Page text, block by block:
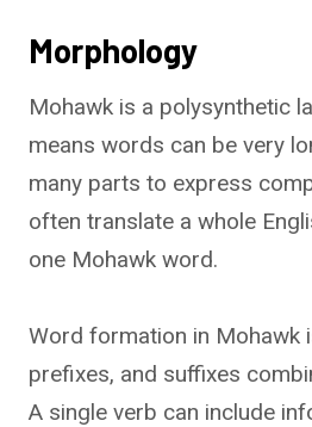
Morphology
Mohawk is a polysynthetic
means words can be very
many parts to express
often translate a whole
one Mohawk word.
Word formation in Mohawk
prefixes, and suffixes
A single verb can include